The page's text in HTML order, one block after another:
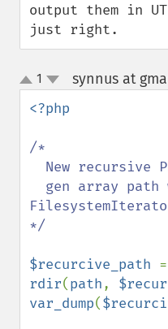
output them in
just right.
up
down
1 synnus at
<?php
/*
*/
$recurcive_path
rdir(path,
var_dump(